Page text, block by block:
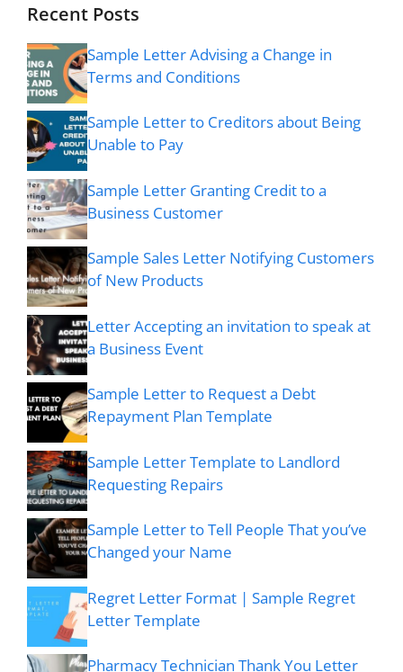
Recent Posts
Sample Letter Advising a Change in
Terms and Conditions
Sample Letter to Creditors about Being
Unable to Pay
Sample Letter Granting Credit to a
Business Customer
Sample Sales Letter Notifying Customers
of New Products
Letter Accepting an invitation to speak at
a Business Event
Sample Letter to Request a Debt
Repayment Plan Template
Sample Letter Template to Landlord
Requesting Repairs
Sample Letter to Tell People That you’ve
Changed your Name
Regret Letter Format | Sample Regret
Letter Template
Pharmacy Technician Thank You Letter